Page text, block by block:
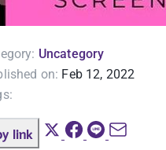
Uncategory
on: Feb 12, 2022
link